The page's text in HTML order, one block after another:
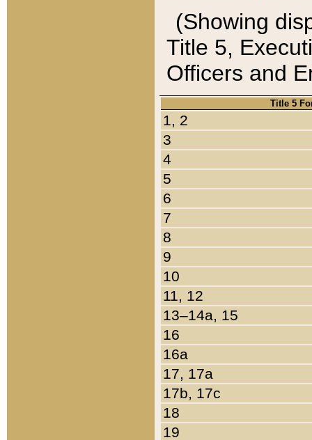
(Showing
Title 5,
Officers and
Title 5
1, 2
3
4
5
6
7
8
9
10
11, 12
13–14a, 15
16
16a
17, 17a
17b, 17c
18
19